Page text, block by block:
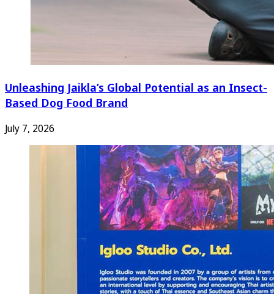
Unleashing Jaikla’s Global Potential as an Insect-
Based Dog Food Brand
July 7, 2026